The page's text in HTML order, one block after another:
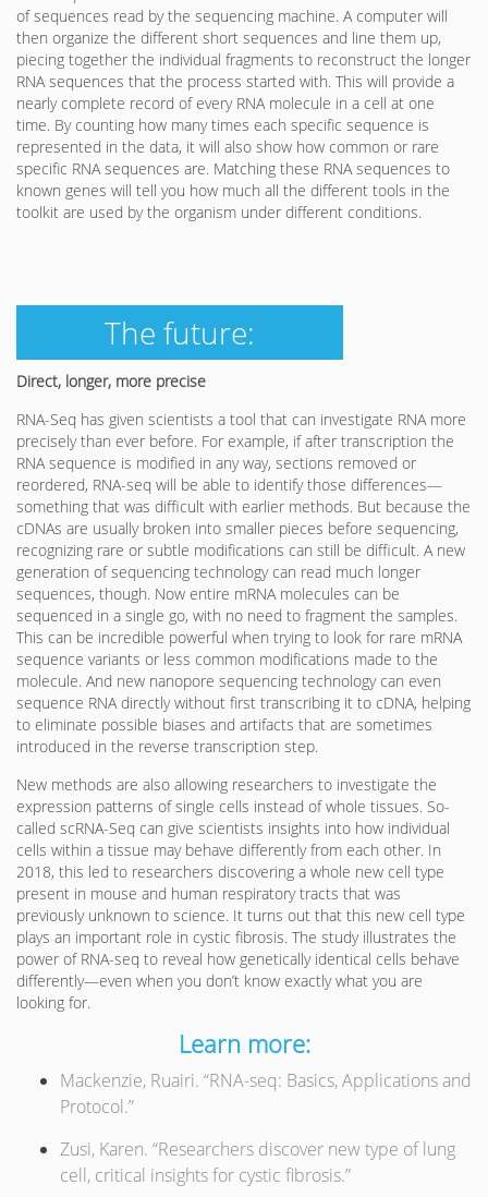
of sequences read by the sequencing machine. A computer will
then organize the different short sequences and line them up,
piecing together the individual fragments to reconstruct the longer
RNA sequences that the process started with. This will provide a
nearly complete record of every RNA molecule in a cell at one
time. By counting how many times each specific sequence is
represented in the data, it will also show how common or rare
specific RNA sequences are. Matching these RNA sequences to
known genes will tell you how much all the different tools in the
toolkit are used by the organism under different conditions.
The future:
Direct, longer, more precise
RNA-Seq has given scientists a tool that can investigate RNA more
precisely than ever before. For example, if after transcription the
RNA sequence is modified in any way, sections removed or
reordered, RNA-seq will be able to identify those differences—
something that was difficult with earlier methods. But because the
cDNAs are usually broken into smaller pieces before sequencing,
recognizing rare or subtle modifications can still be difficult. A new
generation of sequencing technology can read much longer
sequences, though. Now entire mRNA molecules can be
sequenced in a single go, with no need to fragment the samples.
This can be incredible powerful when trying to look for rare mRNA
sequence variants or less common modifications made to the
molecule. And new nanopore sequencing technology can even
sequence RNA directly without first transcribing it to cDNA, helping
to eliminate possible biases and artifacts that are sometimes
introduced in the reverse transcription step.
New methods are also allowing researchers to investigate the
expression patterns of single cells instead of whole tissues. So-
called scRNA-Seq can give scientists insights into how individual
cells within a tissue may behave differently from each other. In
2018, this led to researchers discovering a whole new cell type
present in mouse and human respiratory tracts that was
previously unknown to science. It turns out that this new cell type
plays an important role in cystic fibrosis. The study illustrates the
power of RNA-seq to reveal how genetically identical cells behave
differently—even when you don’t know exactly what you are
looking for.
Learn more:
Mackenzie, Ruairi. “RNA-seq: Basics, Applications and
Protocol.”
Zusi, Karen. “Researchers discover new type of lung
cell, critical insights for cystic fibrosis.”